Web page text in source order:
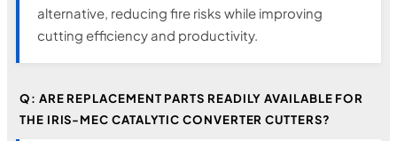
alternative, reducing fire risks while improving
cutting efficiency and productivity.
Q: ARE REPLACEMENT PARTS READILY AVAILABLE FOR
THE IRIS-MEC CATALYTIC CONVERTER CUTTERS?